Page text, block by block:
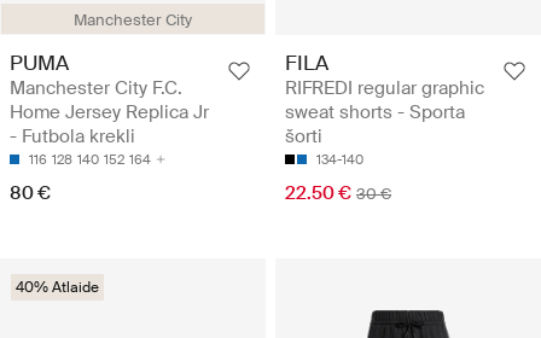
Manchester City
PUMA
Manchester City F.C.
Home Jersey Replica Jr
- Futbola krekli
116 128 140 152 164
80 €
FILA
RIFREDI regular graphic
sweat shorts - Sporta
šorti
134-140
22.50 € 30 €
40% Atlaide